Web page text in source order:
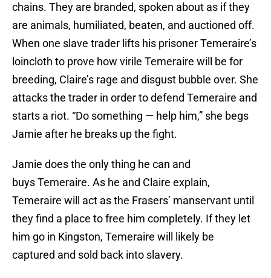
chains. They are branded, spoken about as if they
are animals, humiliated, beaten, and auctioned off.
When one slave trader lifts his prisoner Temeraire’s
loincloth to prove how virile Temeraire will be for
breeding, Claire’s rage and disgust bubble over. She
attacks the trader in order to defend Temeraire and
starts a riot. “Do something — help him,” she begs
Jamie after he breaks up the fight.
Jamie does the only thing he can and
buys Temeraire. As he and Claire explain,
Temeraire will act as the Frasers’ manservant until
they find a place to free him completely. If they let
him go in Kingston, Temeraire will likely be
captured and sold back into slavery.